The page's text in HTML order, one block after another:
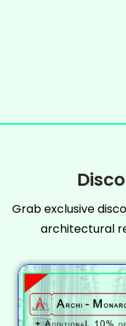
Grab exclusive
architectural